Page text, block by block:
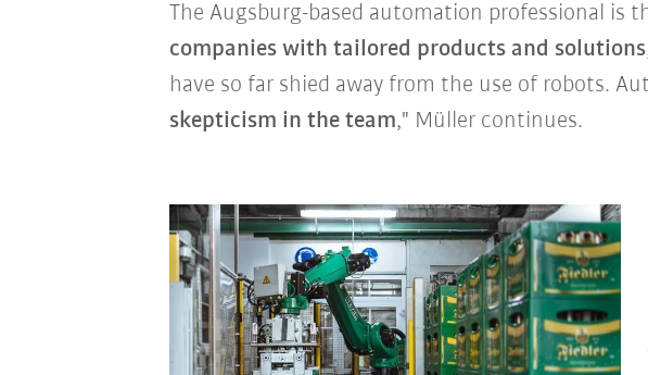
The Augsburg-based automation professional is
companies with tailored products and solutions
have so far shied away from the use of robots.
skepticism in the team," Müller continues.